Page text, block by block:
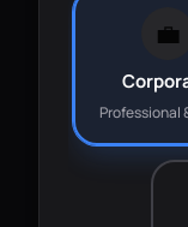
💼
Professional